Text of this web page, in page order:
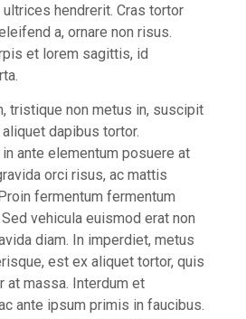
hendrerit. Cras tortor
a, ornare non risus.
et lorem sagittis, id
tristique non metus in, suscipit
dapibus tortor.
ante elementum posuere at
orci risus, ac mattis
fermentum fermentum
vehicula euismod erat non
diam. In imperdiet, metus
est ex aliquet tortor, quis
at massa. Interdum et
ante ipsum primis in faucibus.